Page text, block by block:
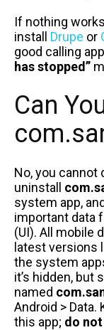
If nothing
install Drupe or
good calling
has stopped”
Can
No, you cannot
uninstall
system app,
important data
(UI). All mobile
latest versions
the system
it’s hidden, but
named
Android > Data.
this app; do